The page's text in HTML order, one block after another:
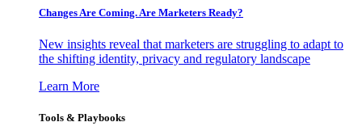
Changes Are Coming. Are Marketers Ready?
New insights reveal that marketers are struggling to adapt to
the shifting identity, privacy and regulatory landscape
Learn More
Tools & Playbooks